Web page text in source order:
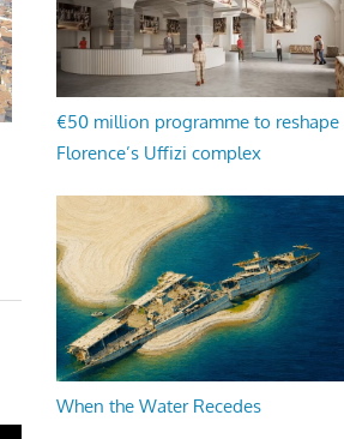
€50 million programme to reshape
Florence’s Uffizi complex
When the Water Recedes